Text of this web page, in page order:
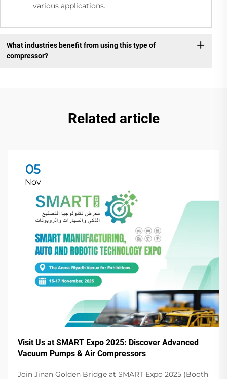
various applications.
What industries benefit from using this type of
compressor?
Related article
05
Nov
Visit Us at SMART Expo 2025: Discover Advanced
Vacuum Pumps & Air Compressors
Join Jinan Golden Bridge at SMART Expo 2025 (Booth